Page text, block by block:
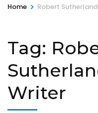
Home > Robert
Tag:
Writer